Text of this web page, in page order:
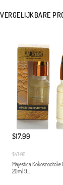
VERGELIJKBARE
$17.99
$43.00
Majestica Kokosnootolie
20ml 9...